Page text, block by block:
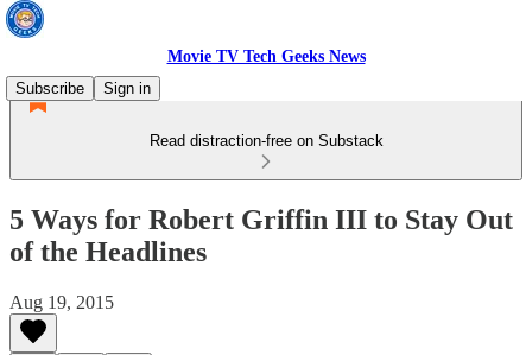
Movie TV Tech Geeks News
Subscribe
Sign in
Read distraction-free on Substack
5 Ways for Robert Griffin III to Stay Out
of the Headlines
Aug 19, 2015